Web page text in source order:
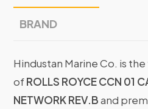
BRAND
Hindustan Marine Co. is
ofROLLS ROYCE CCN 01
NETWORK REV.Band